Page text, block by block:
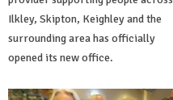
Ilkley, Skipton, Keighley and the
surrounding area has officially
opened its new office.